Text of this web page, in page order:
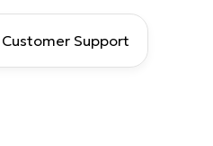
Customer Support